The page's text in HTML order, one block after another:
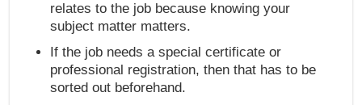
relates to the job because knowing your
subject matter matters.
If the job needs a special certificate or
professional registration, then that has to be
sorted out beforehand.